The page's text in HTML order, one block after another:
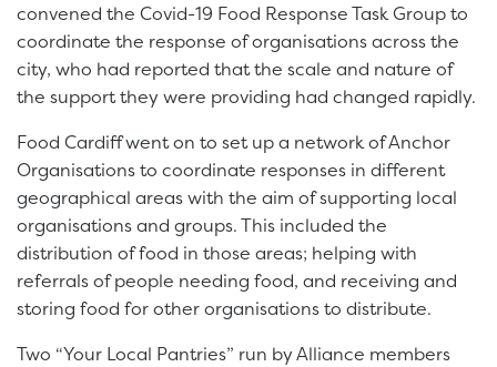
convened the Covid-19 Food Response Task Group to
coordinate the response of organisations across the
city, who had reported that the scale and nature of
the support they were providing had changed rapidly.
Food Cardiff went on to set up a network of Anchor
Organisations to coordinate responses in different
geographical areas with the aim of supporting local
organisations and groups. This included the
distribution of food in those areas; helping with
referrals of people needing food, and receiving and
storing food for other organisations to distribute.
Two “Your Local Pantries” run by Alliance members